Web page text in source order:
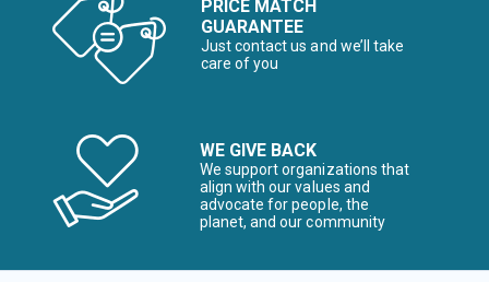
PRICE MATCH
GUARANTEE
Just contact us and we’ll take
care of you
WE GIVE BACK
We support organizations that
align with our values and
advocate for people, the
planet, and our community